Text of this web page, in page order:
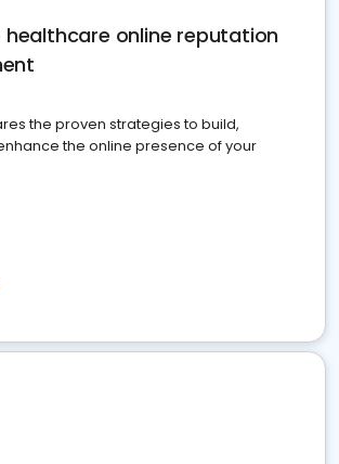
healthcare online reputation
the proven strategies to build,
the online presence of your